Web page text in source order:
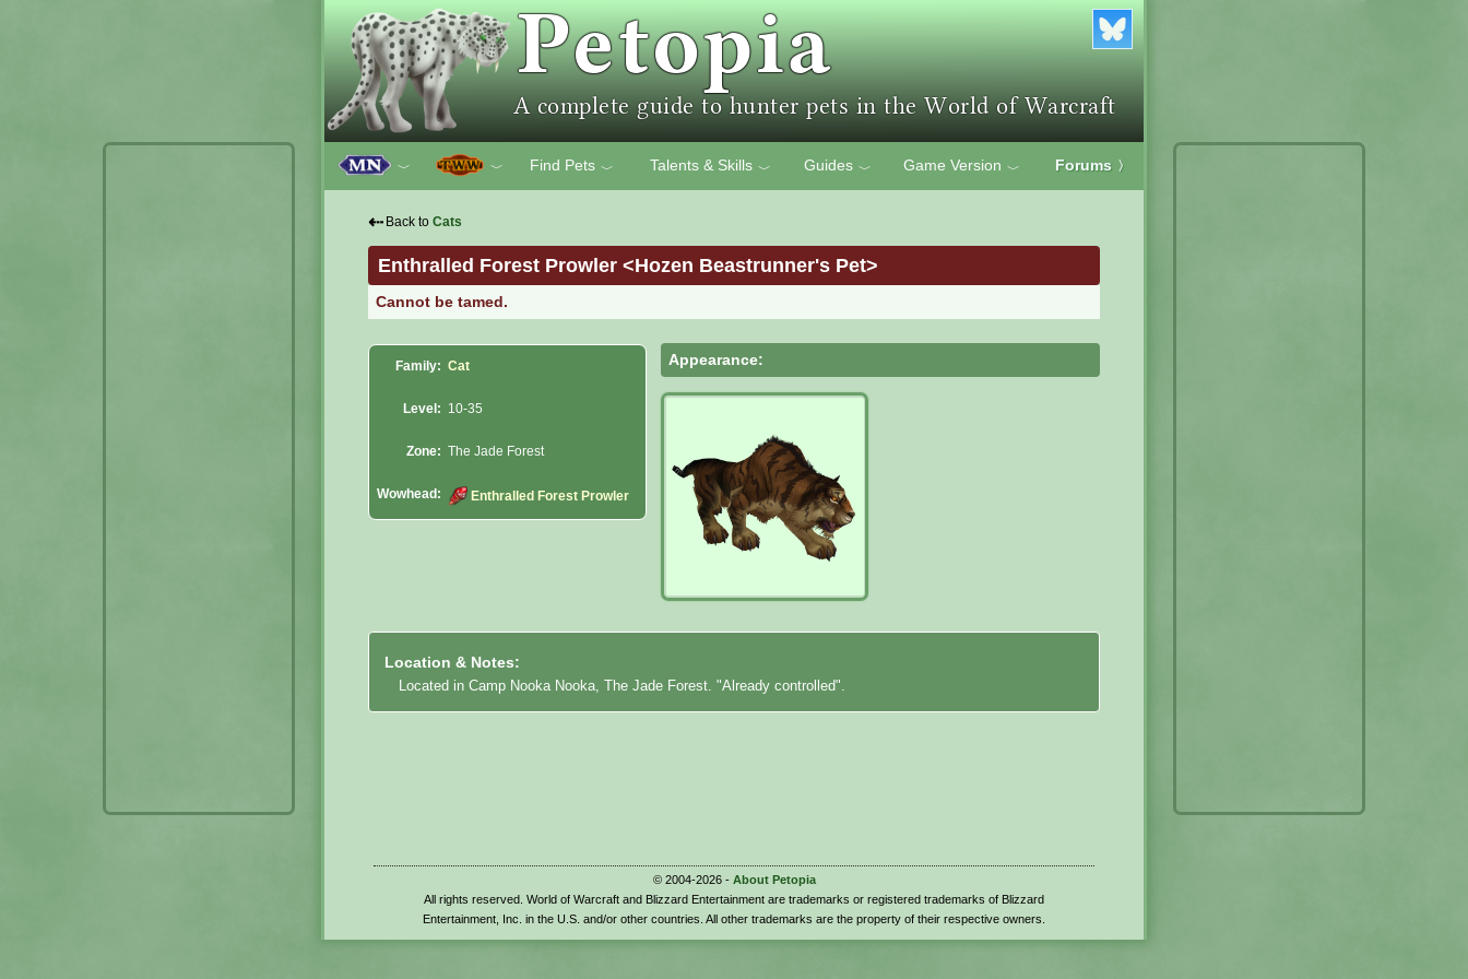
﹀ ﹀ Find Pets ﹀ Talents & Skills ﹀ Guides ﹀ Game Version ﹀ Forums 〉
⇠ Back to Cats
Enthralled Forest Prowler <Hozen Beastrunner's Pet>
Cannot be tamed.
Family: Cat
Level: 10-35
Zone: The Jade Forest
Wowhead: Enthralled Forest Prowler
Appearance:
Location & Notes:
Located in Camp Nooka Nooka, The Jade Forest. "Already controlled".
© 2004-2026 - About Petopia
All rights reserved. World of Warcraft and Blizzard Entertainment are trademarks or registered trademarks of Blizzard
Entertainment, Inc. in the U.S. and/or other countries. All other trademarks are the property of their respective owners.